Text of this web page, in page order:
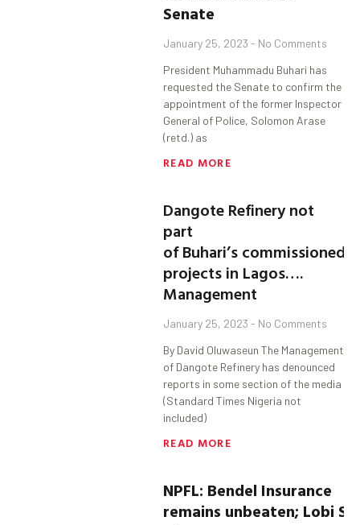
Senate
January 25, 2023 No Comments
President Muhammadu Buhari has
requested the Senate to confirm the
appointment of the former Inspector
General of Police, Solomon Arase
(retd.) as
READ MORE
Dangote Refinery not
part
of Buhari’s commissioned
projects in Lagos….
Management
January 25, 2023 No Comments
By David Oluwaseun The Management
of Dangote Refinery has denounced
reports in some section of the media
(Standard Times Nigeria not
included)
READ MORE
NPFL: Bendel Insurance
remains unbeaten; Lobi